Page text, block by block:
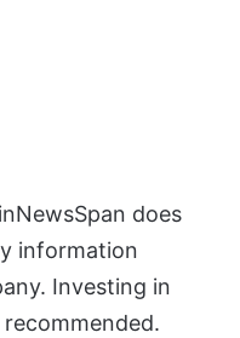
does
information
Investing in